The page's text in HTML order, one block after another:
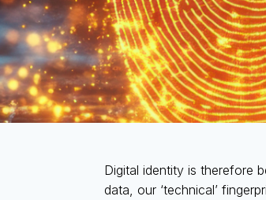
Digital identity is therefore
data, our ‘technical’